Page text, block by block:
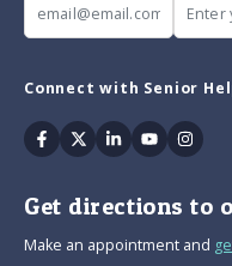
Connect with Senior
Facebook
TwitterLinkedin
Youtube
Get directions to
Make an appointment and